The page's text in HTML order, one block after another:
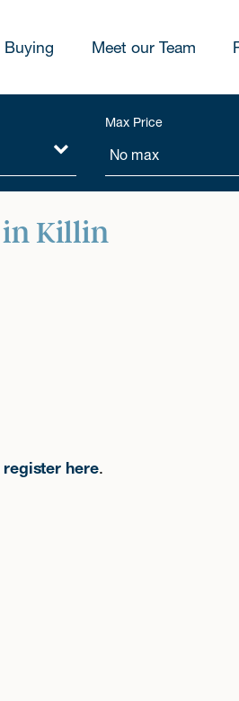
Buying Meet our Team
Max Price
in Killin
register here.